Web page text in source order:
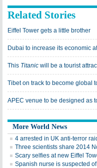
Related Stories
Eiffel Tower gets a little brother
Dubai to increase its economic
This Titanic will be a tourist
Tibet on track to become global
APEC venue to be designed as
More World News
4 arrested in UK anti-terror
Three scientists share 2014
Scary selfies at new Eiffel
Spanish nurse is suspected